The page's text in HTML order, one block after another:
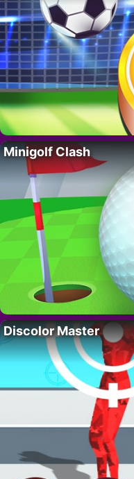
Minigolf Clash
Discolor Master